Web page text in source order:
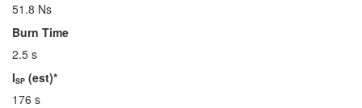
51.8 Ns
Burn Time
2.5 s
ISP (est)*
176 s